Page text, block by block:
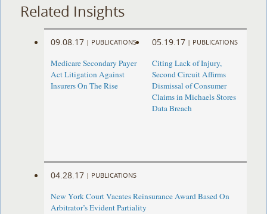
Related Insights
09.08.17 | PUBLICATIONS
Medicare Secondary Payer
Act Litigation Against
Insurers On The Rise
05.19.17 | PUBLICATIONS
Citing Lack of Injury,
Second Circuit Affirms
Dismissal of Consumer
Claims in Michaels Stores
Data Breach
04.28.17 | PUBLICATIONS
New York Court Vacates Reinsurance Award Based On
Arbitrator’s Evident Partiality